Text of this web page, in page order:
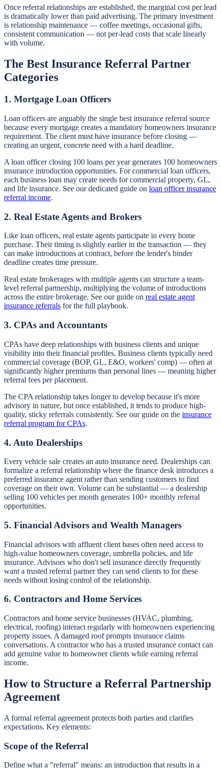
Once referral relationships are established, the marginal cost per lead
is dramatically lower than paid advertising. The primary investment
is relationship maintenance — coffee meetings, occasional gifts,
consistent communication — not per-lead costs that scale linearly
with volume.
The Best Insurance Referral Partner
Categories
1. Mortgage Loan Officers
Loan officers are arguably the single best insurance referral source
because every mortgage creates a mandatory homeowners insurance
requirement. The client must have insurance before closing —
creating an urgent, concrete need with a hard deadline.
A loan officer closing 100 loans per year generates 100 homeowners
insurance introduction opportunities. For commercial loan officers,
each business loan may create needs for commercial property, GL,
and life insurance. See our dedicated guide on loan officer insurance
referral income.
2. Real Estate Agents and Brokers
Like loan officers, real estate agents participate in every home
purchase. Their timing is slightly earlier in the transaction — they
can make introductions at contract, before the lender's binder
deadline creates time pressure.
Real estate brokerages with multiple agents can structure a team-
level referral partnership, multiplying the volume of introductions
across the entire brokerage. See our guide on real estate agent
insurance referrals for the full playbook.
3. CPAs and Accountants
CPAs have deep relationships with business clients and unique
visibility into their financial profiles. Business clients typically need
commercial coverage (BOP, GL, E&O, workers' comp) — often at
significantly higher premiums than personal lines — meaning higher
referral fees per placement.
The CPA relationship takes longer to develop because it's more
advisory in nature, but once established, it tends to produce high-
quality, sticky referrals consistently. See our guide on the insurance
referral program for CPAs.
4. Auto Dealerships
Every vehicle sale creates an auto insurance need. Dealerships can
formalize a referral relationship where the finance desk introduces a
preferred insurance agent rather than sending customers to find
coverage on their own. Volume can be substantial — a dealership
selling 100 vehicles per month generates 100+ monthly referral
opportunities.
5. Financial Advisors and Wealth Managers
Financial advisors with affluent client bases often need access to
high-value homeowners coverage, umbrella policies, and life
insurance. Advisors who don't sell insurance directly frequently
want a trusted referral partner they can send clients to for these
needs without losing control of the relationship.
6. Contractors and Home Services
Contractors and home service businesses (HVAC, plumbing,
electrical, roofing) interact regularly with homeowners experiencing
property issues. A damaged roof prompts insurance claims
conversations. A contractor who has a trusted insurance contact can
add genuine value to homeowner clients while earning referral
income.
How to Structure a Referral Partnership
Agreement
A formal referral agreement protects both parties and clarifies
expectations. Key elements:
Scope of the Referral
Define what a "referral" means: an introduction that results in a